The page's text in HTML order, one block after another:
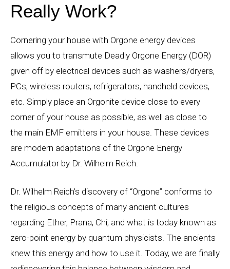
Really Work?
Cornering your house with Orgone energy devices
allows you to transmute Deadly Orgone Energy (DOR)
given off by electrical devices such as washers/dryers,
PCs, wireless routers, refrigerators, handheld devices,
etc. Simply place an Orgonite device close to every
corner of your house as possible, as well as close to
the main EMF emitters in your house. These devices
are modern adaptations of the Orgone Energy
Accumulator by Dr. Wilhelm Reich.
Dr. Wilhelm Reich’s discovery of “Orgone” conforms to
the religious concepts of many ancient cultures
regarding Ether, Prana, Chi, and what is today known as
zero-point energy by quantum physicists. The ancients
knew this energy and how to use it. Today, we are finally